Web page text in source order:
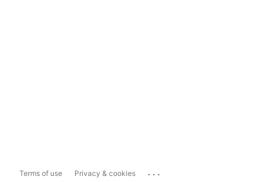
Terms of use Privacy & cookies ...